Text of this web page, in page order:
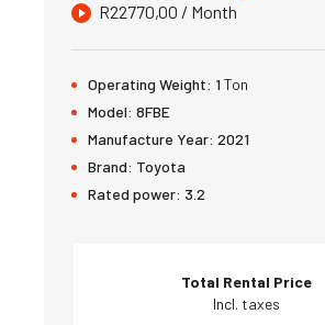
R22770,00 / Month
Operating Weight: 1 Ton
Model: 8FBE
Manufacture Year: 2021
Brand: Toyota
Rated power: 3.2
Total Rental Price
Incl. taxes